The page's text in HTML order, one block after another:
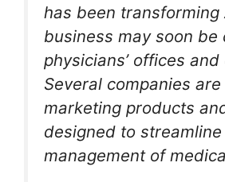
has been transforming
business may soon be
physicians’ offices and
Several companies
marketing products
designed to
management of